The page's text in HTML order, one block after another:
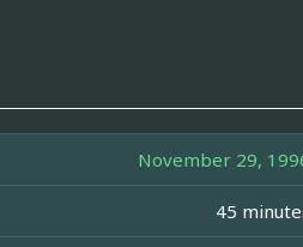
November 29,
45